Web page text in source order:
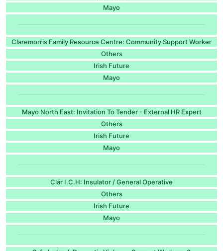
Mayo
Claremorris Family Resource Centre: Community Support Worker
Others
Irish Future
Mayo
Mayo North East: Invitation To Tender - External HR Expert
Others
Irish Future
Mayo
Clár I.C.H: Insulator / General Operative
Others
Irish Future
Mayo